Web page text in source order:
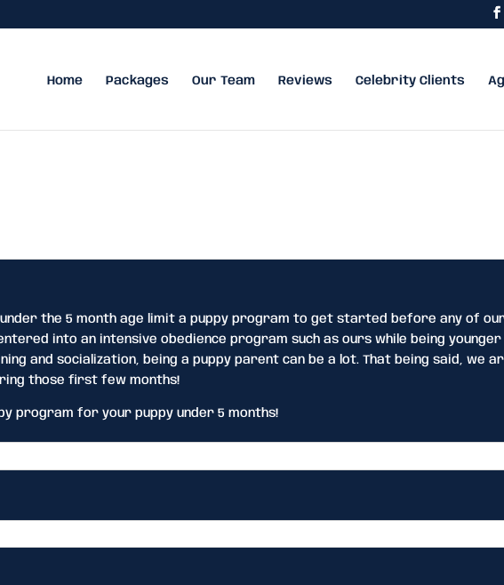
Home Packages Our Team Reviews Celebrity Clients
the 5 month age limit a puppy program to get started before any of
into an intensive obedience program such as ours while being younger
and socialization, being a puppy parent can be a lot. That being said, we
those first few months!
program for your puppy under 5 months!